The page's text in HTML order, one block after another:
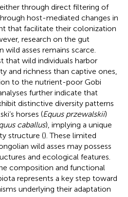
through direct filtering of
host-mediated changes in
that facilitate their colonization
research on the gut
asses remains scarce.
that wild individuals harbor
and richness than captive ones,
to the nutrient-poor Gobi
further indicate that
distinctive diversity patterns
horses (Equus przewalskii)
caballus), implying a unique
structure (). These limited
wild asses may possess
and ecological features.
composition and functional
represents a key step toward
underlying their adaptation